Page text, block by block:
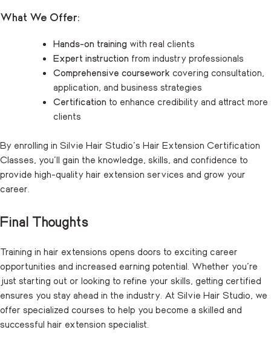
What We Offer:
Hands-on training with real clients
Expert instruction from industry professionals
Comprehensive coursework covering consultation,
application, and business strategies
Certification to enhance credibility and attract more
clients
By enrolling in Silvie Hair Studio’s Hair Extension Certification
Classes, you’ll gain the knowledge, skills, and confidence to
provide high-quality hair extension services and grow your
career.
Final Thoughts
Training in hair extensions opens doors to exciting career
opportunities and increased earning potential. Whether you’re
just starting out or looking to refine your skills, getting certified
ensures you stay ahead in the industry. At Silvie Hair Studio, we
offer specialized courses to help you become a skilled and
successful hair extension specialist.